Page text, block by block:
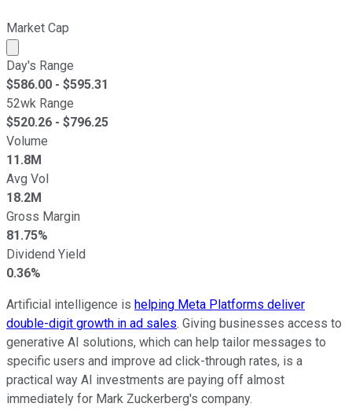
Market Cap
Market cap calculated using publicly traded shares
Day's Range
$586.00 - $595.31
52wk Range
$520.26 - $796.25
Volume
11.8M
Avg Vol
18.2M
Gross Margin
81.75%
Dividend Yield
0.36%
Artificial intelligence is helping Meta Platforms deliver
double-digit growth in ad sales. Giving businesses access to
generative AI solutions, which can help tailor messages to
specific users and improve ad click-through rates, is a
practical way AI investments are paying off almost
immediately for Mark Zuckerberg's company.